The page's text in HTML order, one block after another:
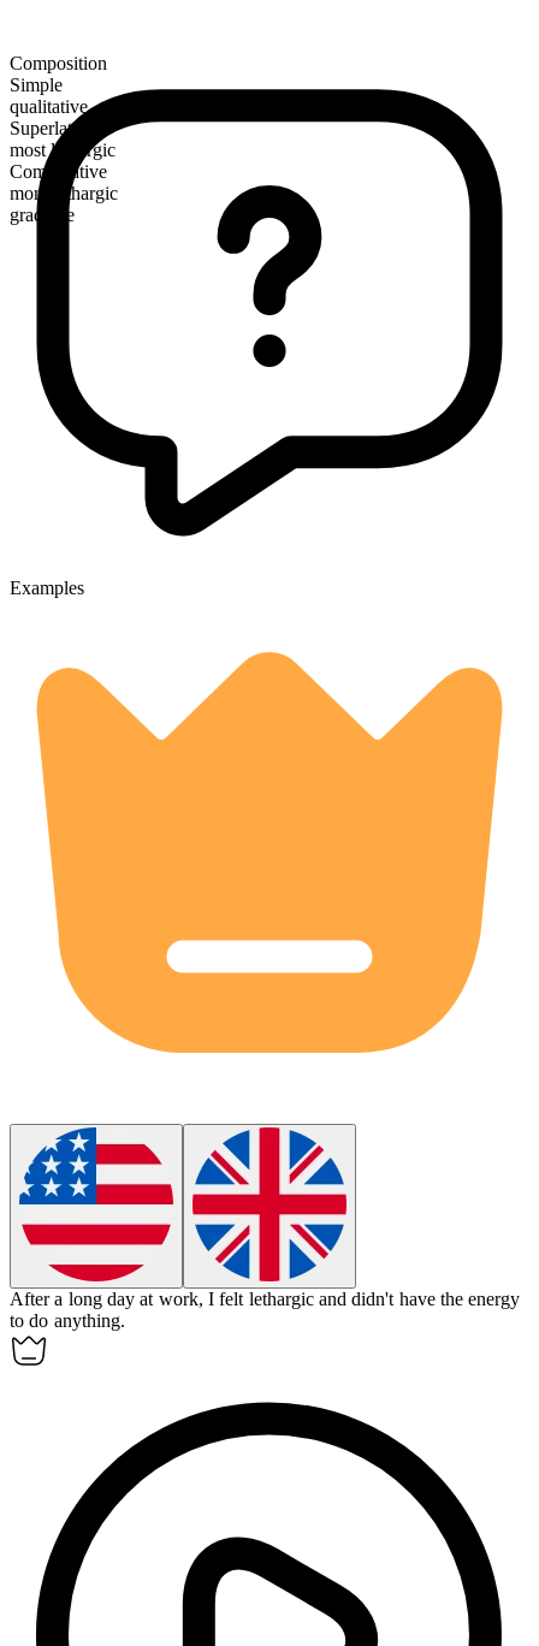
Composition
Simple
qualitative
Superlative
most lethargic
Comparative
more lethargic
gradable
Examples
After a long day at work, I felt lethargic and didn't have the energy
to do anything.